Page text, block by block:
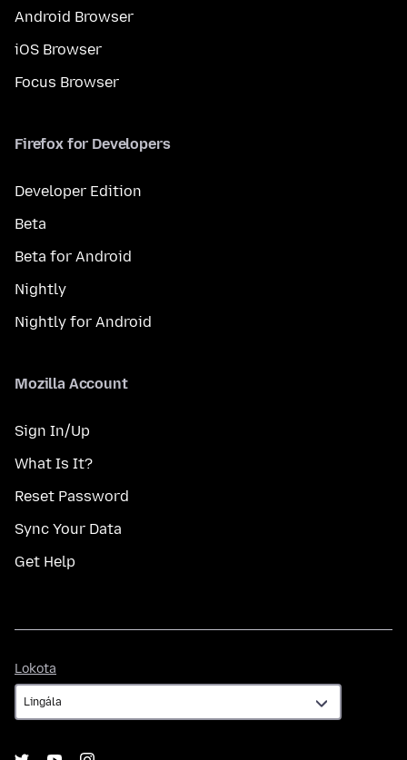
Android Browser
iOS Browser
Focus Browser
Firefox for Developers
Developer Edition
Beta
Beta for Android
Nightly
Nightly for Android
Mozilla Account
Sign In/Up
What Is It?
Reset Password
Sync Your Data
Get Help
Lokota